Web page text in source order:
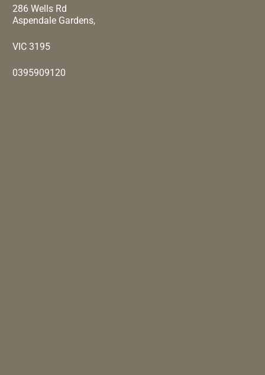
286 Wells Rd
Aspendale Gardens,
VIC 3195
0395909120